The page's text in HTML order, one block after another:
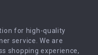
for high-quality
service. We are
shopping experience,